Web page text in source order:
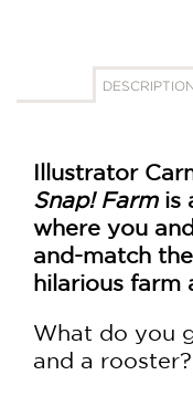
DESCRIPTION
Illustrator
Snap! Farmis
where you
and-match
hilarious farm
What do you
and a